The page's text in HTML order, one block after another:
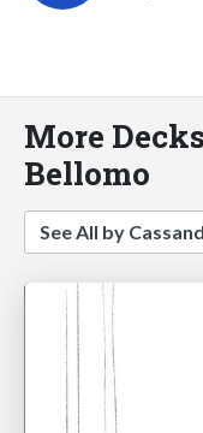
More
Bellomo
See All by